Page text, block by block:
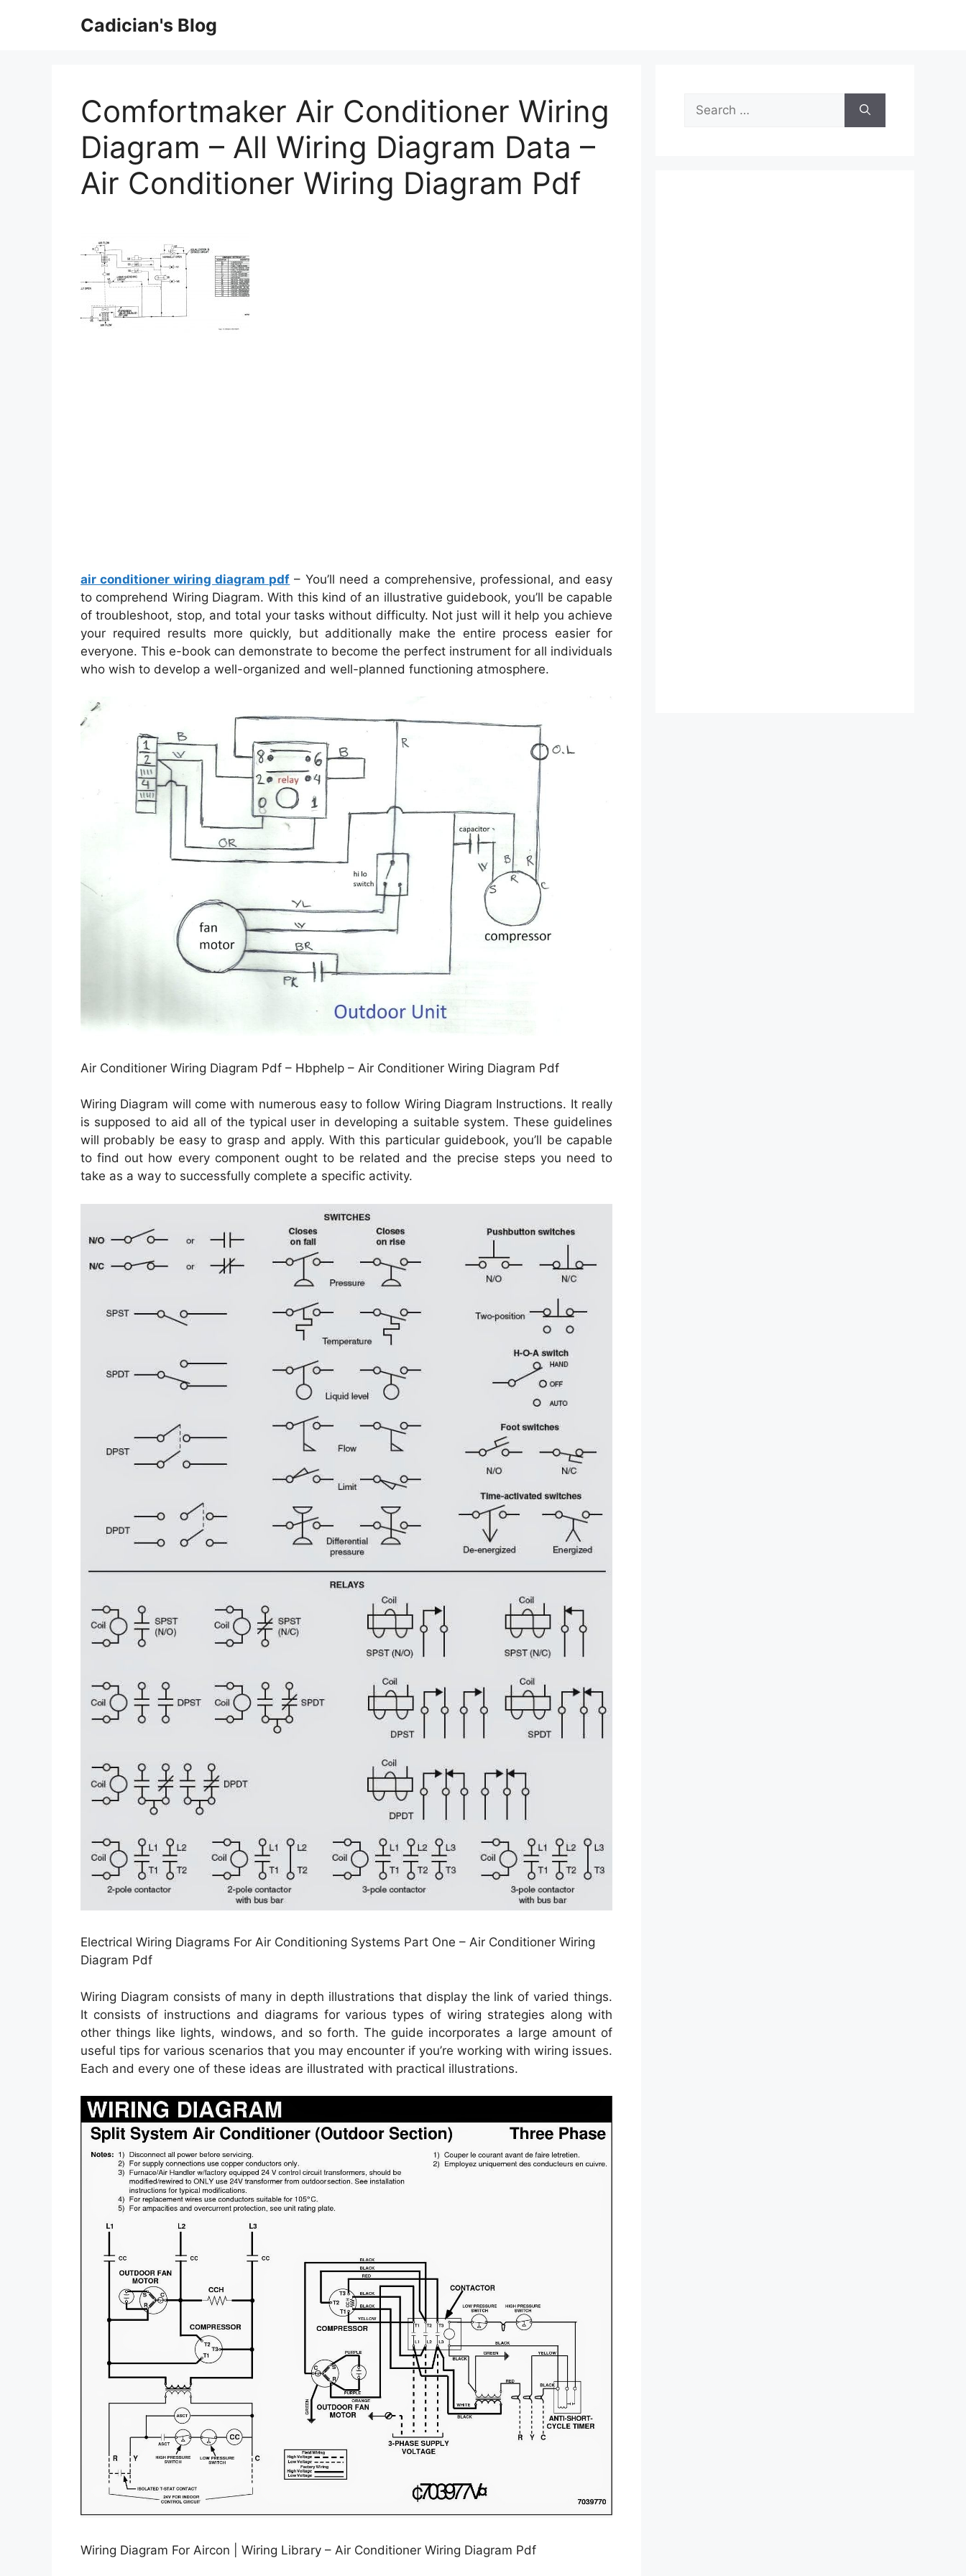
Cadician's Blog
Comfortmaker Air Conditioner Wiring
Diagram – All Wiring Diagram Data –
Air Conditioner Wiring Diagram Pdf
air conditioner wiring diagram pdf – You’ll need a comprehensive, professional, and easy
to comprehend Wiring Diagram. With this kind of an illustrative guidebook, you’ll be capable
of troubleshoot, stop, and total your tasks without difficulty. Not just will it help you achieve
your required results more quickly, but additionally make the entire process easier for
everyone. This e-book can demonstrate to become the perfect instrument for all individuals
who wish to develop a well-organized and well-planned functioning atmosphere.
Air Conditioner Wiring Diagram Pdf – Hbphelp – Air Conditioner Wiring Diagram Pdf
Wiring Diagram will come with numerous easy to follow Wiring Diagram Instructions. It really
is supposed to aid all of the typical user in developing a suitable system. These guidelines
will probably be easy to grasp and apply. With this particular guidebook, you’ll be capable
to find out how every component ought to be related and the precise steps you need to
take as a way to successfully complete a specific activity.
Electrical Wiring Diagrams For Air Conditioning Systems Part One – Air Conditioner Wiring
Diagram Pdf
Wiring Diagram consists of many in depth illustrations that display the link of varied things.
It consists of instructions and diagrams for various types of wiring strategies along with
other things like lights, windows, and so forth. The guide incorporates a large amount of
useful tips for various scenarios that you may encounter if you’re working with wiring issues.
Each and every one of these ideas are illustrated with practical illustrations.
Wiring Diagram For Aircon | Wiring Library – Air Conditioner Wiring Diagram Pdf
Search
for: